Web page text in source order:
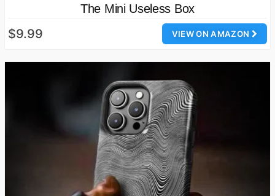
The Mini Useless Box
VIEW ON AMAZON
$9.99